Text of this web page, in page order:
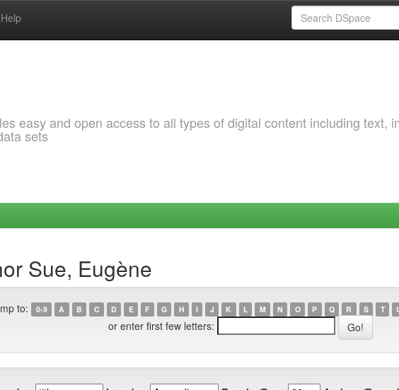
Help
easy and open access to all types of digital content including text,
sets
Sue, Eugène
to: 0-9 A B C D E F G H I J K L M N O P Q R S T
or enter first few letters: